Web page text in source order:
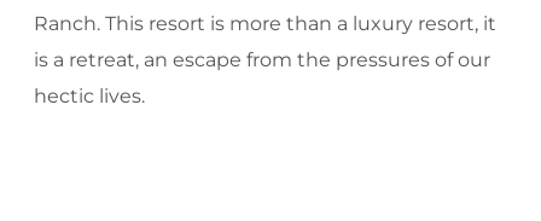
Ranch. This resort is more than a luxury resort, it
is a retreat, an escape from the pressures of our
hectic lives.